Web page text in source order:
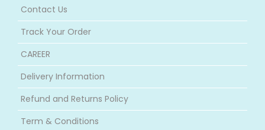
Contact Us
Track Your Order
CAREER
Delivery Information
Refund and Returns Policy
Term & Conditions